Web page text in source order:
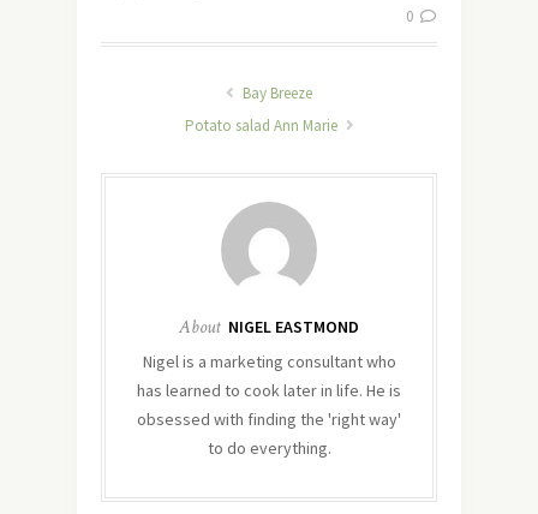
0
Bay Breeze
Potato salad Ann Marie
About NIGEL EASTMOND
Nigel is a marketing consultant who
has learned to cook later in life. He is
obsessed with finding the 'right way'
to do everything.